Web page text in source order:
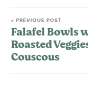
« PREVIOUS POST
Falafel Bowls
Roasted
Couscous